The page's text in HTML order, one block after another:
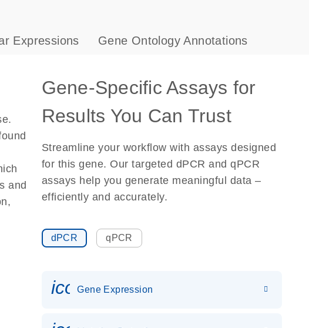
Expressions Gene Ontology Annotations
and
Gene-Specific Assays for
Results You Can Trust
Streamline your workflow with assays designed
for this gene. Our targeted dPCR and qPCR
assays help you generate meaningful data –
efficiently and accurately.
dPCR qPCR
Gene Expression